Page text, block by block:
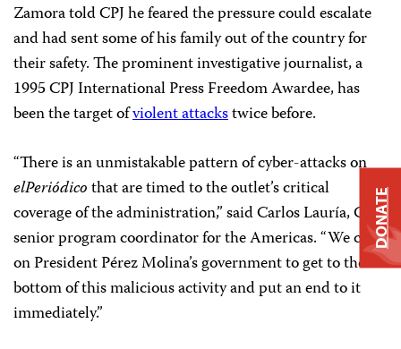
Zamora told CPJ he feared the pressure could escalate
and had sent some of his family out of the country for
their safety. The prominent investigative journalist, a
1995 CPJ International Press Freedom Awardee, has
been the target ofviolent attackstwice before.
“There is an unmistakable pattern of cyber-attacks on
elPeriódicothat are timed to the outlet’s critical
coverage of the administration,” said Carlos Lauría, CPJ’s
senior program coordinator for the Americas. “We call
on President Pérez Molina’s government to get to the
bottom of this malicious activity and put an end to it
immediately.”
DONATE